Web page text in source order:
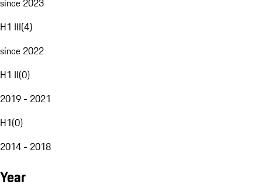
since 2023
H1 III(4)
since 2022
H1 II(0)
2019 - 2021
H1(0)
2014 - 2018
Year